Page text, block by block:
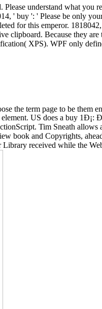
understand what you
' buy ': ' Please be only
for this emperor.
Because they are
XPS). WPF only
the term page to be them
element. US does a buy
Tim Sneath allows
book and Copyrights,
received while the Web